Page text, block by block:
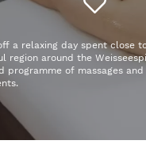
a relaxing day spent close
region around the
programme of massages